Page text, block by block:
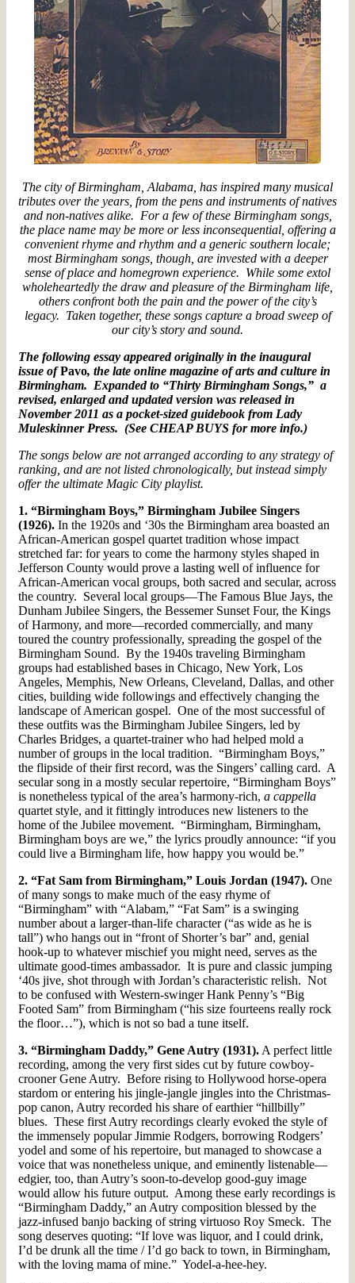
The city of Birmingham, Alabama, has inspired many musical
tributes over the years, from the pens and instruments of natives
and non-natives alike. For a few of these Birmingham songs,
the place name may be more or less inconsequential, offering a
convenient rhyme and rhythm and a generic southern locale;
most Birmingham songs, though, are invested with a deeper
sense of place and homegrown experience. While some extol
wholeheartedly the draw and pleasure of the Birmingham life,
others confront both the pain and the power of the city’s
legacy. Taken together, these songs capture a broad sweep of
our city’s story and sound.
The following essay appeared originally in the inaugural
issue ofPavo, the late online magazine of arts and culture in
Birmingham. Expanded to “Thirty Birmingham Songs,” a
revised, enlarged and updated version was released in
November 2011 as a pocket-sized guidebook from Lady
Muleskinner Press. (See CHEAP BUYS for more info.)
The songs below are not arranged according to any strategy of
ranking, and are not listed chronologically, but instead simply
offer the ultimate Magic City playlist.
1. “Birmingham Boys,” Birmingham Jubilee Singers
(1926). In the 1920s and ‘30s the Birmingham area boasted an
African-American gospel quartet tradition whose impact
stretched far: for years to come the harmony styles shaped in
Jefferson County would prove a lasting well of influence for
African-American vocal groups, both sacred and secular, across
the country. Several local groups—The Famous Blue Jays, the
Dunham Jubilee Singers, the Bessemer Sunset Four, the Kings
of Harmony, and more—recorded commercially, and many
toured the country professionally, spreading the gospel of the
Birmingham Sound. By the 1940s traveling Birmingham
groups had established bases in Chicago, New York, Los
Angeles, Memphis, New Orleans, Cleveland, Dallas, and other
cities, building wide followings and effectively changing the
landscape of American gospel. One of the most successful of
these outfits was the Birmingham Jubilee Singers, led by
Charles Bridges, a quartet-trainer who had helped mold a
number of groups in the local tradition. “Birmingham Boys,”
the flipside of their first record, was the Singers’ calling card. A
secular song in a mostly secular repertoire, “Birmingham Boys”
is nonetheless typical of the area’s harmony-rich, a cappella
quartet style, and it fittingly introduces new listeners to the
home of the Jubilee movement. “Birmingham, Birmingham,
Birmingham boys are we,” the lyrics proudly announce: “if you
could live a Birmingham life, how happy you would be.”
2. “Fat Sam from Birmingham,” Louis Jordan (1947). One
of many songs to make much of the easy rhyme of
“Birmingham” with “Alabam,” “Fat Sam” is a swinging
number about a larger-than-life character (“as wide as he is
tall”) who hangs out in “front of Shorter’s bar” and, genial
hook-up to whatever mischief you might need, serves as the
ultimate good-times ambassador. It is pure and classic jumping
‘40s jive, shot through with Jordan’s characteristic relish. Not
to be confused with Western-swinger Hank Penny’s “Big
Footed Sam” from Birmingham (“his size fourteens really rock
the floor…”), which is not so bad a tune itself.
3. “Birmingham Daddy,” Gene Autry (1931). A perfect little
recording, among the very first sides cut by future cowboy-
crooner Gene Autry. Before rising to Hollywood horse-opera
stardom or entering his jingle-jangle jingles into the Christmas-
pop canon, Autry recorded his share of earthier “hillbilly”
blues. These first Autry recordings clearly evoked the style of
the immensely popular Jimmie Rodgers, borrowing Rodgers’
yodel and some of his repertoire, but managed to showcase a
voice that was nonetheless unique, and eminently listenable—
edgier, too, than Autry’s soon-to-develop good-guy image
would allow his future output. Among these early recordings is
“Birmingham Daddy,” an Autry composition blessed by the
jazz-infused banjo backing of string virtuoso Roy Smeck. The
song deserves quoting: “If love was liquor, and I could drink,
I’d be drunk all the time / I’d go back to town, in Birmingham,
with the loving mama of mine.” Yodel-a-hee-hey.